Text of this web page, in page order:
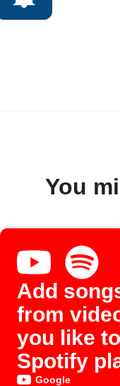
You
Add
from
you like
Spotify
Google